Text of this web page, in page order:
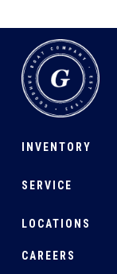
INVENTORY
SERVICE
LOCATIONS
CAREERS